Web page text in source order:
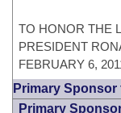
TO HONOR THE
PRESIDENT
FEBRUARY 6,
Primary Sponsor
Primary